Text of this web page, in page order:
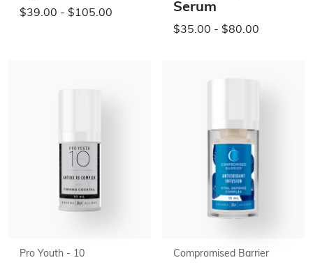
$39.00 - $105.00
Serum
$35.00 - $80.00
Pro Youth - 10 Compromised Barrier